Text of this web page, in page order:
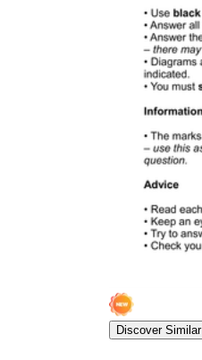
Discover Similar